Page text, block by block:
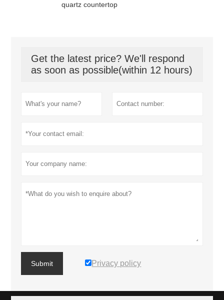
quartz countertop
Get the latest price? We'll respond
as soon as possible(within 12 hours)
Submit Privacy policy